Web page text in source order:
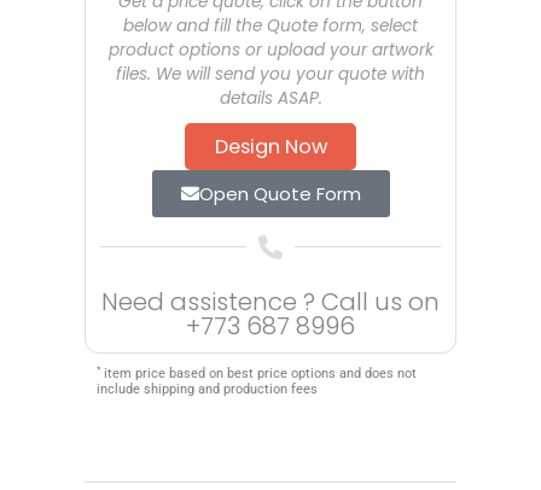
below and fill the Quote form, select
product options or upload your artwork
files. We will send you your quote with
details ASAP.
Design Now
Open Quote Form
Need assistence ? Call us on
+773 687 8996
* item price based on best price options and does not
include shipping and production fees